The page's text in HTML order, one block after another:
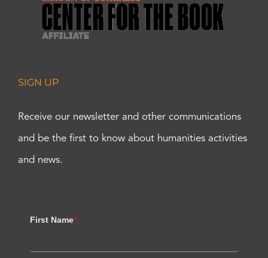
SIGN UP
Receive our newsletter and other communications
and be the first to know about humanities activities
and news.
First Name*